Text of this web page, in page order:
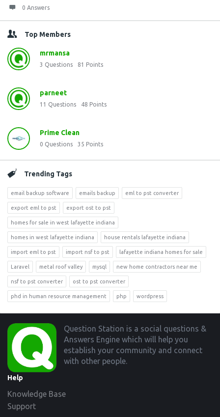
0 Answers
Top Members
mrmansa
3 Questions 81 Points
parneet
11 Questions 48 Points
Prime Clean
0 Questions 35 Points
Trending Tags
email backup software emails backup eml to pst converter
export eml to pst export ost to pst
homes for sale in west lafayette indiana
homes in west lafayette indiana house rentals lafayette indiana
import eml to pst import nsf to pst lafayette indiana homes for sale
Laravel metal roof valley mysql new home contractors near me
nsf to pst converter ost to pst converter
phd in human resource management php wordpress
Footer
Question Station is a social questions &
Answers Engine which will help you
establish your community and connect
with other people.
Help
Knowledge Base
Support